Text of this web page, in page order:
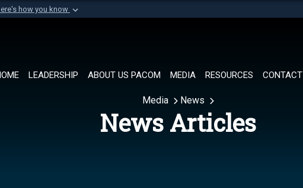
how you know
of Defense organization in
LEADERSHIP ABOUT US PACOM MEDIA RESOURCES CONTACT
Media News
News Articles